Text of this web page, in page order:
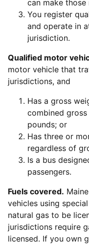
can make those
You register
and operate in
jurisdiction.
Qualified motor
motor vehicle that
jurisdictions, and
Has a gross
combined
pounds; or
Has three or
regardless of
Is a bus
passengers.
Fuels covered.
vehicles using
natural gas to be
jurisdictions require
licensed. If you own